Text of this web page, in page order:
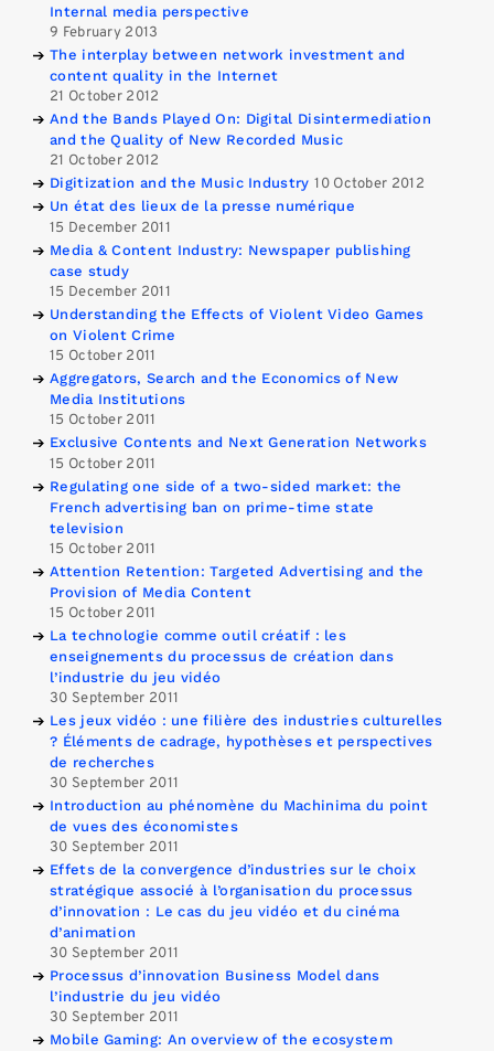
Internal media perspective
9 February 2013
The interplay between network investment and
content quality in the Internet
21 October 2012
And the Bands Played On: Digital Disintermediation
and the Quality of New Recorded Music
21 October 2012
Digitization and the Music Industry 10 October 2012
Un état des lieux de la presse numérique
15 December 2011
Media & Content Industry: Newspaper publishing
case study
15 December 2011
Understanding the Effects of Violent Video Games
on Violent Crime
15 October 2011
Aggregators, Search and the Economics of New
Media Institutions
15 October 2011
Exclusive Contents and Next Generation Networks
15 October 2011
Regulating one side of a two-sided market: the
French advertising ban on prime-time state
television
15 October 2011
Attention Retention: Targeted Advertising and the
Provision of Media Content
15 October 2011
La technologie comme outil créatif : les
enseignements du processus de création dans
l’industrie du jeu vidéo
30 September 2011
Les jeux vidéo : une filière des industries culturelles
? Éléments de cadrage, hypothèses et perspectives
de recherches
30 September 2011
Introduction au phénomène du Machinima du point
de vues des économistes
30 September 2011
Effets de la convergence d’industries sur le choix
stratégique associé à l’organisation du processus
d’innovation : Le cas du jeu vidéo et du cinéma
d’animation
30 September 2011
Processus d’innovation Business Model dans
l’industrie du jeu vidéo
30 September 2011
Mobile Gaming: An overview of the ecosystem